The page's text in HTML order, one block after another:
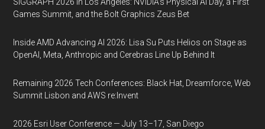
Games Summit, and the Bolt Graphics Zeus Bet
Inside AMD Advancing AI 2026: Lisa Su Puts Helios on Stage as
OpenAI, Meta, Anthropic and Cerebras Line Up Behind It
Remaining 2026 Tech Conferences: Black Hat, Dreamforce, Web
Summit Lisbon and AWS re:Invent
2026 Esri User Conference — July 13–17, San Diego